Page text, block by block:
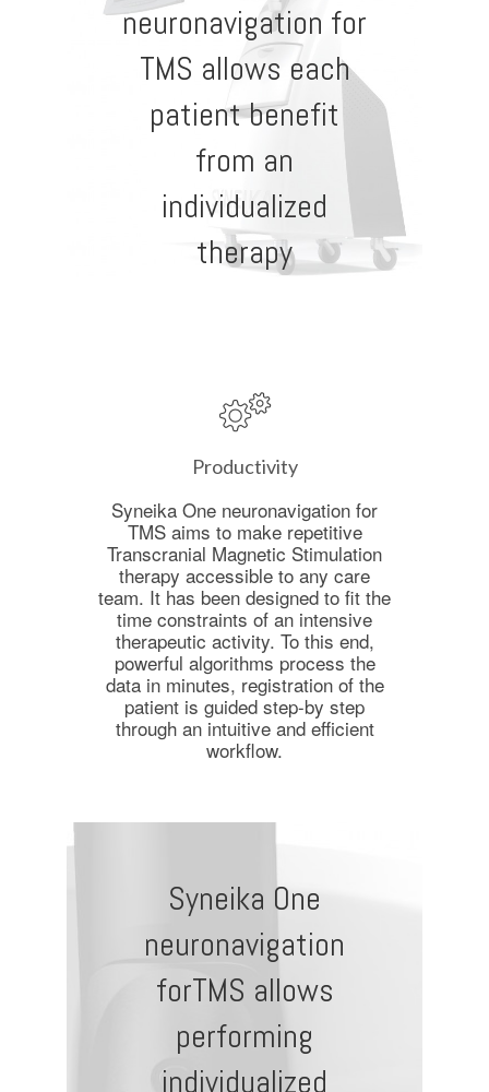
neuronavigation for
TMS allows each
patient benefit
from an
individualized
therapy
Productivity
Syneika One neuronavigation for
TMS aims to make repetitive
Transcranial Magnetic Stimulation
therapy accessible to any care
team. It has been designed to fit the
time constraints of an intensive
therapeutic activity. To this end,
powerful algorithms process the
data in minutes, registration of the
patient is guided step-by step
through an intuitive and efficient
workflow.
Syneika One
neuronavigation
forTMS allows
performing
individualized